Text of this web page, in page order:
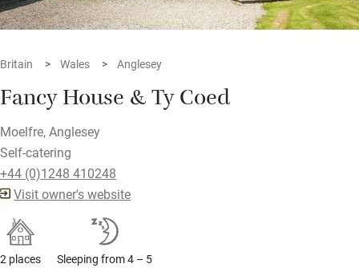
Britain Wales Anglesey
Fancy House & Ty Coed
Moelfre, Anglesey
Self-catering
+44 (0)1248 410248
Visit owner's website
2 places Sleeping from 4 – 5